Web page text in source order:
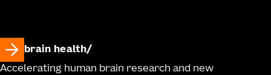
brain health
Accelerating human brain research and new